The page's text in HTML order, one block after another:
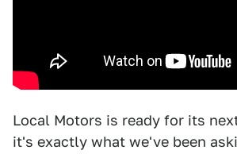
Local Motors is ready for its
it's exactly what we've been